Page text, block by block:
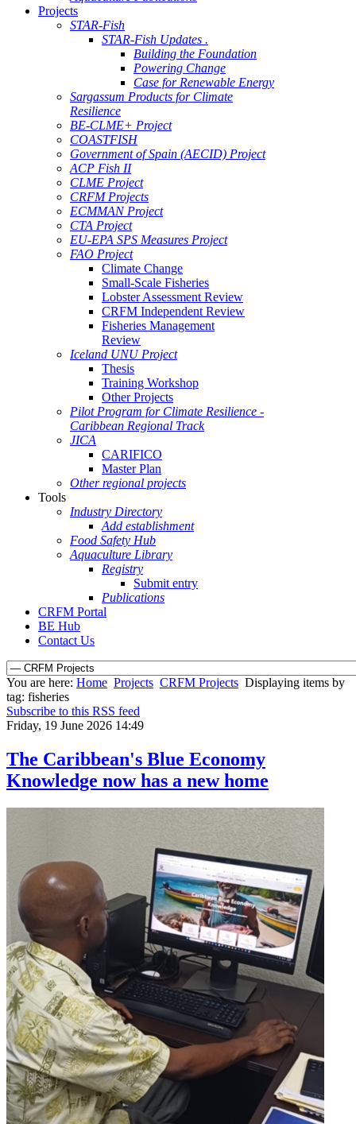
Projects
STAR-Fish
STAR-Fish Updates .
Building the Foundation
Powering Change
Case for Renewable Energy
Sargassum Products for Climate
Resilience
BE-CLME+ Project
COASTFISH
Government of Spain (AECID) Project
ACP Fish II
CLME Project
CRFM Projects
ECMMAN Project
CTA Project
EU-EPA SPS Measures Project
FAO Project
Climate Change
Small-Scale Fisheries
Lobster Assessment Review
CRFM Independent Review
Fisheries Management
Review
Iceland UNU Project
Thesis
Training Workshop
Other Projects
Pilot Program for Climate Resilience -
Caribbean Regional Track
JICA
CARIFICO
Master Plan
Other regional projects
Tools
Industry Directory
Add establishment
Food Safety Hub
Aquaculture Library
Registry
Submit entry
Publications
CRFM Portal
BE Hub
Contact Us
You are here: Home Projects CRFM Projects Displaying items by
tag: fisheries
Subscribe to this RSS feed
Friday, 19 June 2026 14:49
The Caribbean's Blue Economy
Knowledge now has a new home